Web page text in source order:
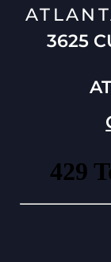
3625